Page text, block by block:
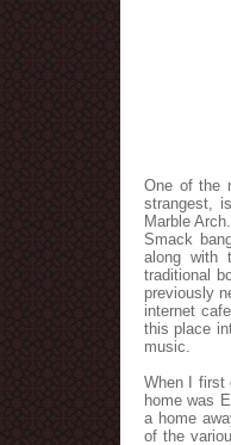
One of the
strangest,
Marble
Smack
along with
traditional
previously
internet
this place
music.
When I first
home was
a home
of the